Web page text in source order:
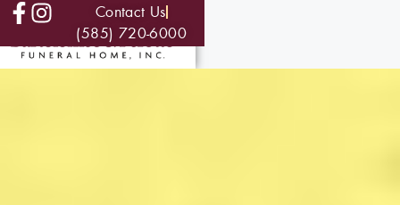
Contact Us
(585) 720-6000